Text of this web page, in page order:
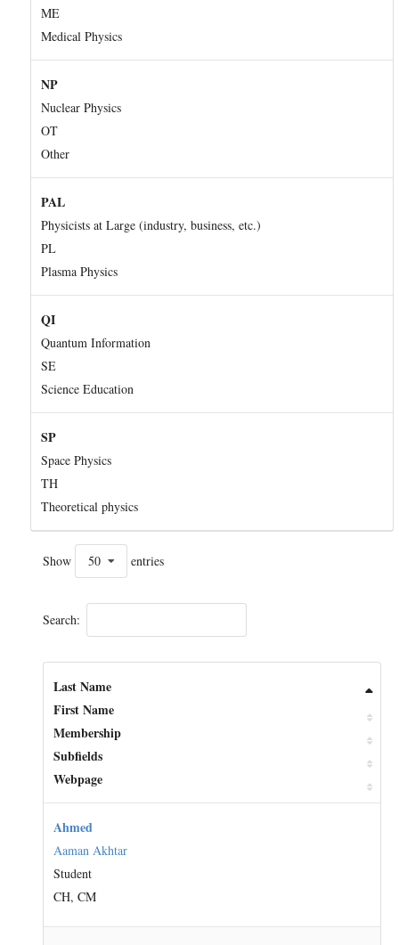
ME
Medical Physics
NP
Nuclear Physics
OT
Other
PAL
Physicists at Large (industry, business, etc.)
PL
Plasma Physics
QI
Quantum Information
SE
Science Education
SP
Space Physics
TH
Theoretical physics
Show 50 entries
Search:
Last Name
First Name
Membership
Subfields
Webpage
Ahmed
Aaman Akhtar
Student
CH, CM